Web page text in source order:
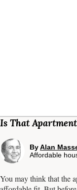
Is That
ByAlan
Affordable
You may think that the